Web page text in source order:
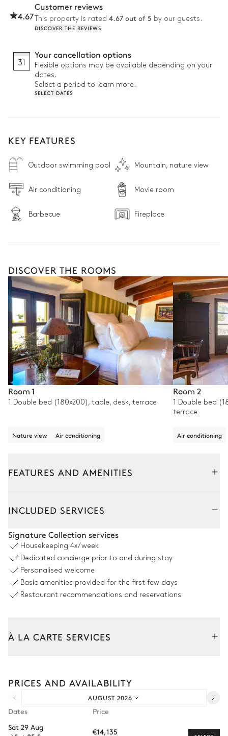
4.67
Customer reviews
This property is rated 4.67 out of 5 by our guests.
DISCOVER THE REVIEWS
31
Your cancellation options
Flexible options may be available depending on your
dates.
Select a period to learn more.
SELECT DATES
KEY FEATURES
Outdoor swimming pool Mountain, nature view
Air conditioning Movie room
Barbecue Fireplace
DISCOVER THE ROOMS
Room 1
1 Double bed (180x200), table, desk, terrace
Nature view Air conditioning
Room 2
1 Double bed
terrace
Air conditioning
FEATURES AND AMENITIES
Air conditioning
Fireplace
Dining room
Desk
Table
2 Armchairs
INCLUDED SERVICES
Signature Collection services
Housekeeping 4x/week
Dedicated concierge prior to and during stay
Personalised welcome
Basic amenities provided for the first few days
Restaurant recommendations and reservations
À LA CARTE SERVICES
Arrival and departure transfer
Pre-arrival grocery delivery
PRICES AND AVAILABILITY
AUGUST 2026
Dates
Price
Sat 29 Aug
€14,135